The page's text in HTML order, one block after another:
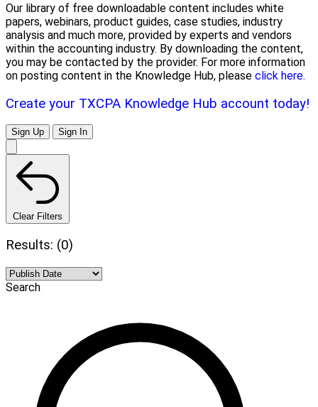
Our library of free downloadable content includes white
papers, webinars, product guides, case studies, industry
analysis and much more, provided by experts and vendors
within the accounting industry. By downloading the content,
you may be contacted by the provider. For more information
on posting content in the Knowledge Hub, please click here.
Create your TXCPA Knowledge Hub account today!
Sign Up Sign In
Clear Filters
Results: (0)
Search